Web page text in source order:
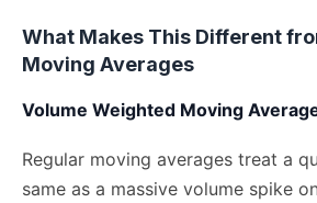
What Makes This Different
Moving Averages
Volume Weighted Moving
Regular moving averages treat a
same as a massive volume spike